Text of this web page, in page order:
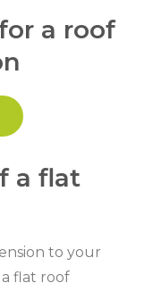
a roof
a flat
to your
flat roof